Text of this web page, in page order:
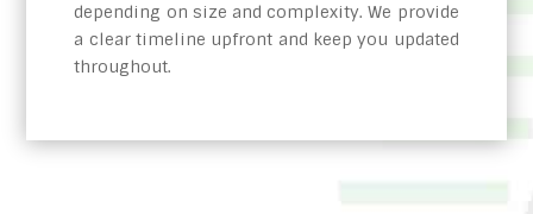
depending on size and complexity. We provide
a clear timeline upfront and keep you updated
throughout.